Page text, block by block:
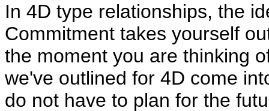
In 4D type relationships, the
Commitment takes yourself
the moment you are thinking
we've outlined for 4D come
do not have to plan for the